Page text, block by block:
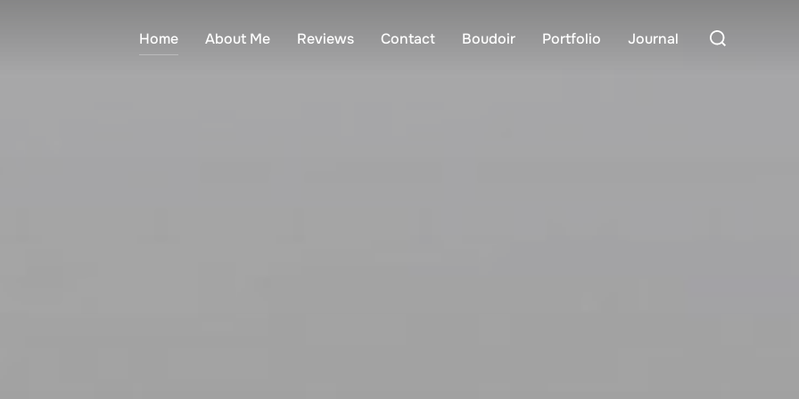
Home About Me Reviews Contact Boudoir Portfolio Journal
Search